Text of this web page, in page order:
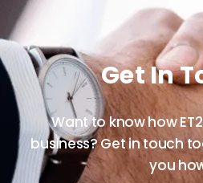
Get In
Want to know how
business? Get in touch
you